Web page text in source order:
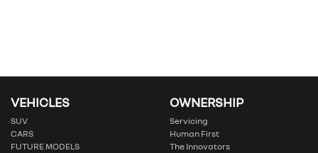
VEHICLES
SUV
CARS
FUTURE MODELS
OWNERSHIP
Servicing
Human First
The Innovators